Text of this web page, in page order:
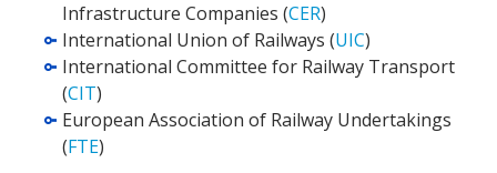
Infrastructure Companies (CER)
International Union of Railways (UIC)
International Committee for Railway Transport
(CIT)
European Association of Railway Undertakings
(FTE)